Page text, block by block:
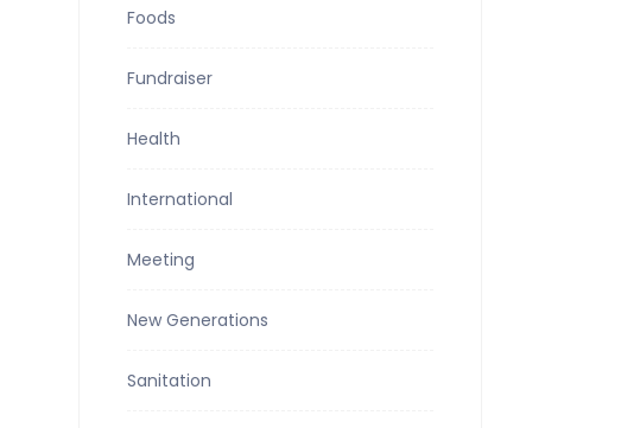
Foods
Fundraiser
Health
International
Meeting
New Generations
Sanitation